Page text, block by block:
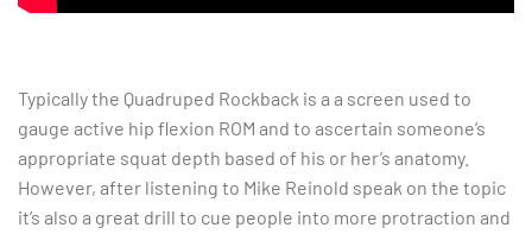
Typically the Quadruped Rockback is a a screen used to
gauge active hip flexion ROM and to ascertain someone’s
appropriate squat depth based of his or her’s anatomy.
However, after listening to Mike Reinold speak on the topic
it’s also a great drill to cue people into more protraction and